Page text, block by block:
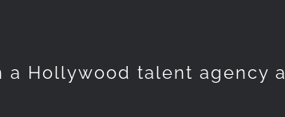
a Hollywood talent